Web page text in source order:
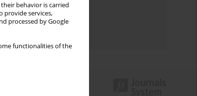
behavior is carried
provide services,
processed by Google
functionalities of the
Topics index